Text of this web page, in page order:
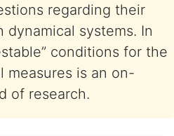
regarding their
systems. In
conditions for the
measures is an on-
of research.